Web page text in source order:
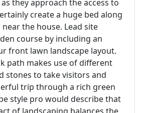
they approach the access to
create a huge bed along
the house. Lead site
course by including an
front lawn landscape layout.
path makes use of different
stones to take visitors and
trip through a rich green
style pro would describe that